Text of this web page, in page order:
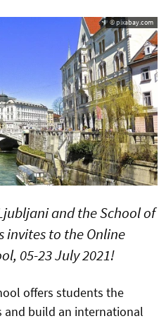
© pixabay.com
and the School of
invites to the Online
05-23 July 2021!
offers students the
build an international